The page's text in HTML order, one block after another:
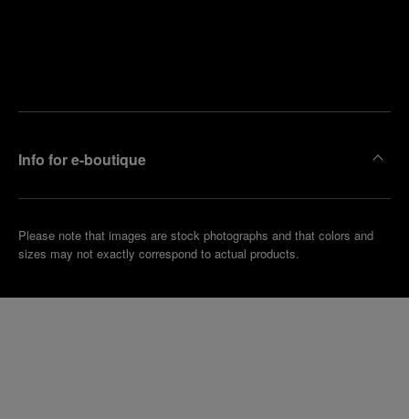
Info for e-boutique
Please note that images are stock photographs and that colors and
sizes may not exactly correspond to actual products.